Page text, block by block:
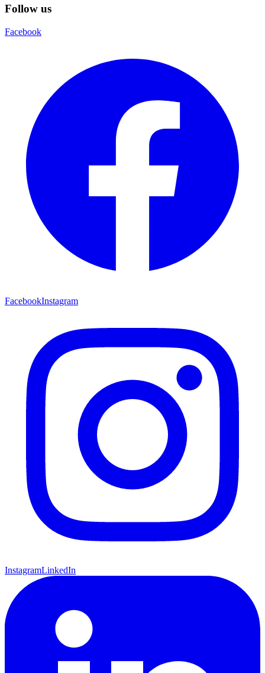
Follow us
Facebook
FacebookInstagram
InstagramLinkedIn